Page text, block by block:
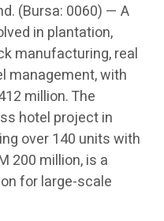
(Bursa: 0060) — A
in plantation,
manufacturing, real
management, with
million. The
hotel project in
over 140 units with
200 million, is a
for large-scale